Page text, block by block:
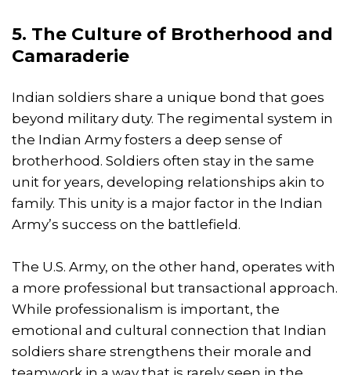
5. The Culture of Brotherhood and
Camaraderie
Indian soldiers share a unique bond that goes
beyond military duty. The regimental system in
the Indian Army fosters a deep sense of
brotherhood. Soldiers often stay in the same
unit for years, developing relationships akin to
family. This unity is a major factor in the Indian
Army’s success on the battlefield.
The U.S. Army, on the other hand, operates with
a more professional but transactional approach.
While professionalism is important, the
emotional and cultural connection that Indian
soldiers share strengthens their morale and